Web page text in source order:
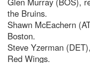
the Bruins.
Shawn McEachern
Boston.
Steve Yzerman
Red Wings.